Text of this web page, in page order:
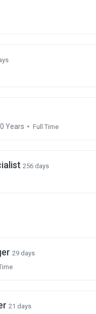
Years Full Time
256 days
29 days
21 days